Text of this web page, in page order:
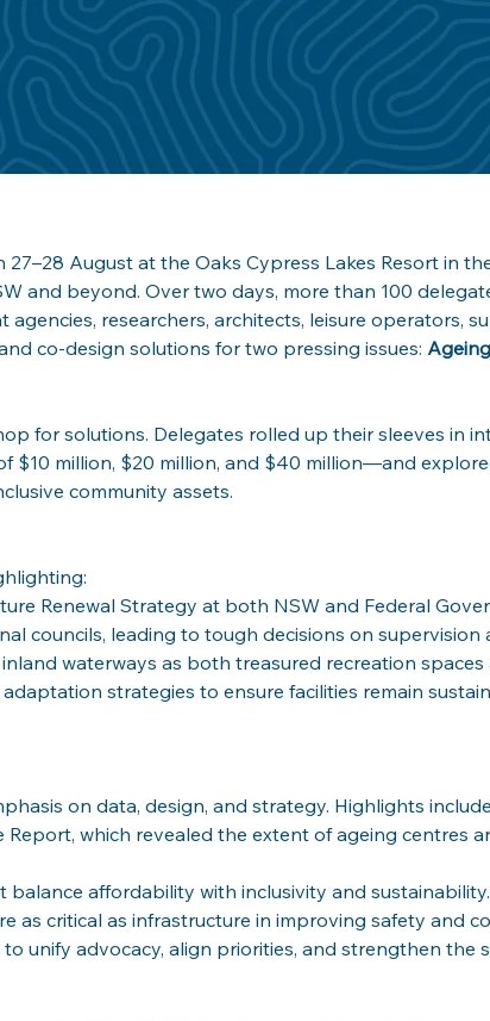
August at the Oaks Cypress Lakes Resort in
and beyond. Over two days, more than 100
researchers, architects, leisure operators,
co-design solutions for two pressing issues:
for solutions. Delegates rolled up their sleeves in
$10 million, $20 million, and $40 million—and
community assets.
Renewal Strategy at both NSW and Federal
councils, leading to tough decisions on supervision
waterways as both treasured recreation
strategies to ensure facilities remain
on data, design, and strategy. Highlights
which revealed the extent of ageing centres
affordability with inclusivity and sustainability.
as critical as infrastructure in improving safety and
unify advocacy, align priorities, and strengthen the